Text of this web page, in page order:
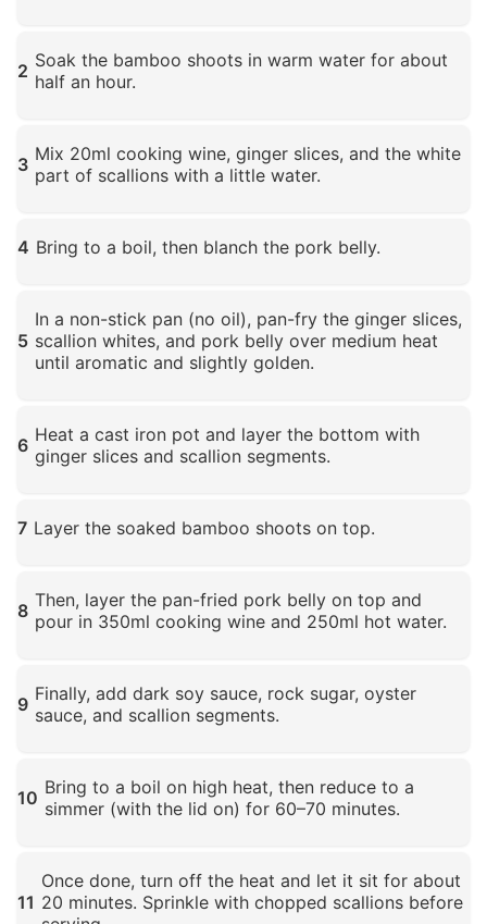
2 Soak the bamboo shoots in warm water for about
half an hour.
3 Mix 20ml cooking wine, ginger slices, and the white
part of scallions with a little water.
4 Bring to a boil, then blanch the pork belly.
5
In a non-stick pan (no oil), pan-fry the ginger slices,
scallion whites, and pork belly over medium heat
until aromatic and slightly golden.
6 Heat a cast iron pot and layer the bottom with
ginger slices and scallion segments.
7 Layer the soaked bamboo shoots on top.
8 Then, layer the pan-fried pork belly on top and
pour in 350ml cooking wine and 250ml hot water.
9 Finally, add dark soy sauce, rock sugar, oyster
sauce, and scallion segments.
10 Bring to a boil on high heat, then reduce to a
simmer (with the lid on) for 60–70 minutes.
11
Once done, turn off the heat and let it sit for about
20 minutes. Sprinkle with chopped scallions before